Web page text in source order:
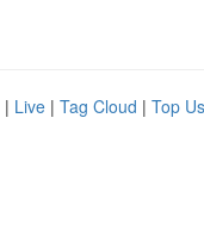
| Live | Tag Cloud | Top